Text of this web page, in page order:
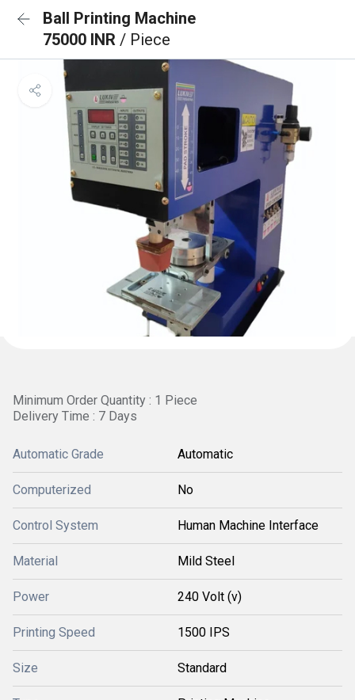
Ball Printing Machine
75000 INR / Piece
Minimum Order Quantity : 1 Piece
Delivery Time : 7 Days
Automatic Grade Automatic
Computerized No
Control System Human Machine Interface
Material Mild Steel
Power 240 Volt (v)
Printing Speed 1500 IPS
Size Standard